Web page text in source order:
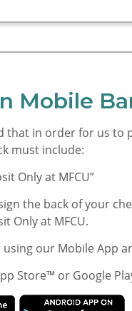
Mobile
that in order for us
must include:
Only at MFCU”
the back of your
Only at MFCU.
our Mobile App
Store™ or Google